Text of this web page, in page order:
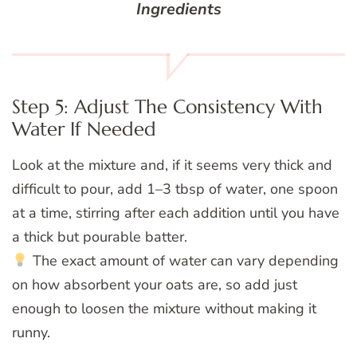
Ingredients
Step 5: Adjust The Consistency With
Water If Needed
Look at the mixture and, if it seems very thick and
difficult to pour, add 1–3 tbsp of water, one spoon
at a time, stirring after each addition until you have
a thick but pourable batter.
The exact amount of water can vary depending
on how absorbent your oats are, so add just
enough to loosen the mixture without making it
runny.